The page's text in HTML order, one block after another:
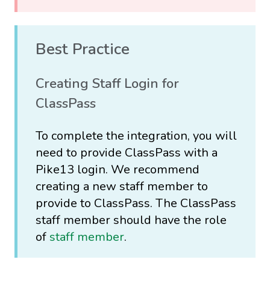
Best Practice
Creating Staff Login for
ClassPass
To complete the integration, you will
need to provide ClassPass with a
Pike13 login. We recommend
creating a new staff member to
provide to ClassPass. The ClassPass
staff member should have the role
of staff member.